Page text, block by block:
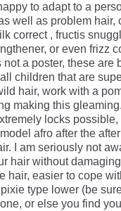
to adapt to a
well as problem hair,
correct , fructis
or even frizz
not a poster, these
children that are
hair, work with a
making this
locks
afro after the
I am seriously not
hair without
hair, easier to cope
type lower (be
or else you find